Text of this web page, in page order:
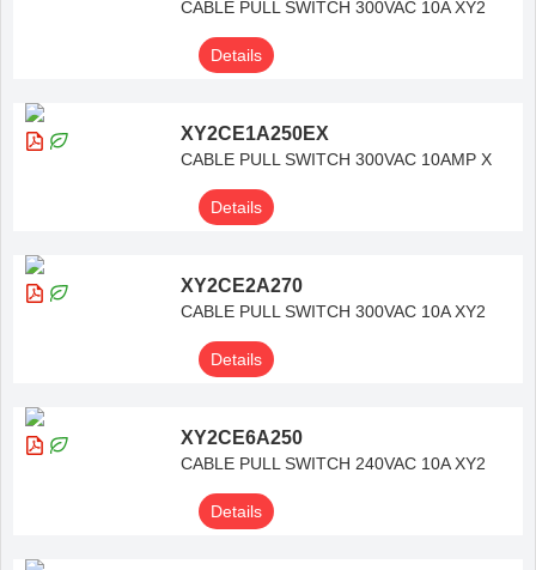
CABLE PULL SWITCH 300VAC 10A XY2
Details
XY2CE1A250EX
CABLE PULL SWITCH 300VAC 10AMP X
Details
XY2CE2A270
CABLE PULL SWITCH 300VAC 10A XY2
Details
XY2CE6A250
CABLE PULL SWITCH 240VAC 10A XY2
Details